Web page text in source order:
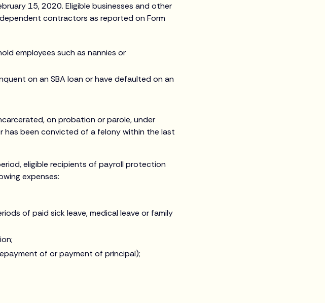
15, 2020. Eligible businesses and other
contractors as reported on Form
employees such as nannies or
on an SBA loan or have defaulted on an
on probation or parole, under
has been convicted of a felony within the last
eligible recipients of payroll protection
expenses:
of paid sick leave, medical leave or family
of or payment of principal);